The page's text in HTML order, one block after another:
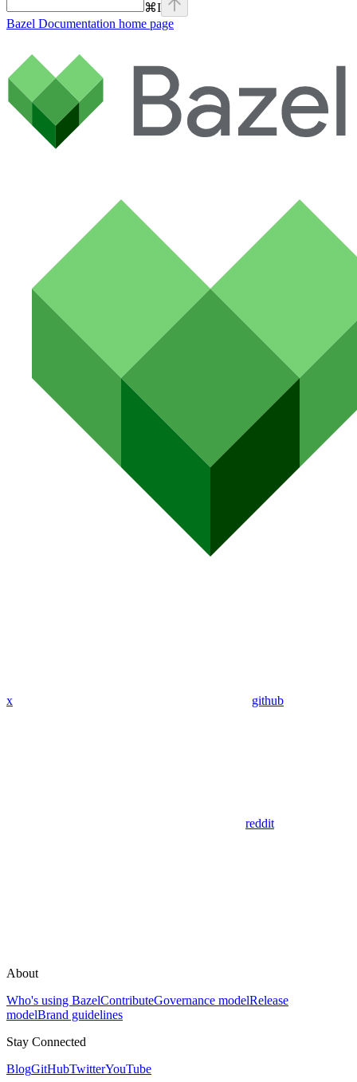
⌘I
Bazel Documentation home page
x github
reddit
About
Who's using BazelContributeGovernance modelRelease
modelBrand guidelines
Stay Connected
BlogGitHubTwitterYouTube